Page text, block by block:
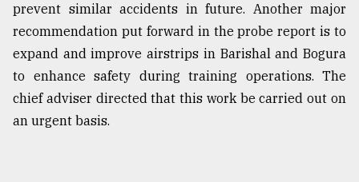
prevent similar accidents in future. Another major
recommendation put forward in the probe report is to
expand and improve airstrips in Barishal and Bogura
to enhance safety during training operations. The
chief adviser directed that this work be carried out on
an urgent basis.